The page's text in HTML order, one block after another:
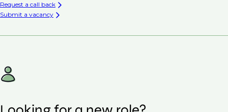
Request a call back
Submit a vacancy